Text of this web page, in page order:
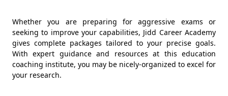
Whether you are preparing for aggressive exams or
seeking to improve your capabilities, Jidd Career Academy
gives complete packages tailored to your precise goals.
With expert guidance and resources at this education
coaching institute, you may be nicely-organized to excel for
your research.